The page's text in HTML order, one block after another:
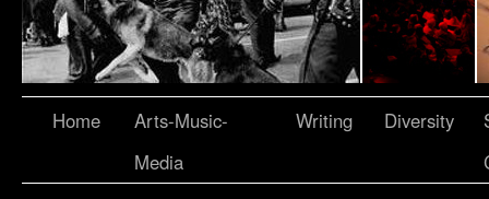
Home
Arts-Music-
Media
Writing Diversity